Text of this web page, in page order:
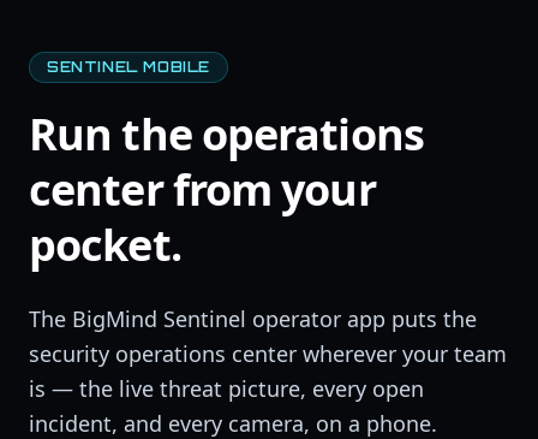
SENTINEL MOBILE
Run the operations
center from your
pocket.
The BigMind Sentinel operator app puts the
security operations center wherever your team
is — the live threat picture, every open
incident, and every camera, on a phone.